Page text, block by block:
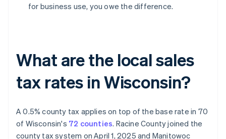
for business use, you owe the difference.
What are the local sales
tax rates in Wisconsin?
A 0.5% county tax applies on top of the base rate in 70
of Wisconsin's 72 counties. Racine County joined the
county tax system on April 1, 2025 and Manitowoc